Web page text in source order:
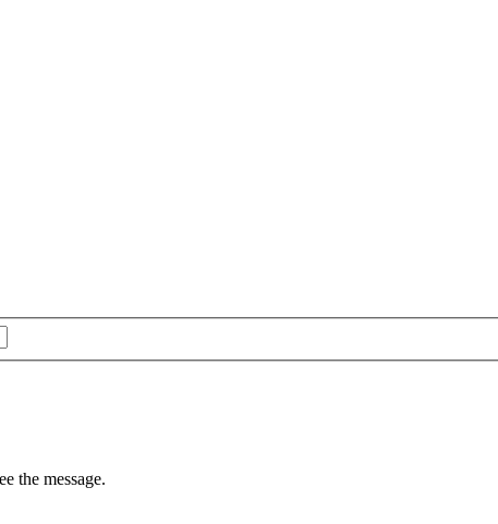
the message.